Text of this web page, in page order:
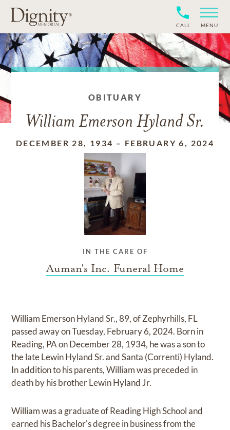
CALL MENU
OBITUARY
William Emerson Hyland Sr.
DECEMBER 28, 1934 – FEBRUARY 6, 2024
IN THE CARE OF
Auman's Inc. Funeral Home
William Emerson Hyland Sr., 89, of Zephyrhills, FL
passed away on Tuesday, February 6, 2024. Born in
Reading, PA on December 28, 1934, he was a son to
the late Lewin Hyland Sr. and Santa (Correnti) Hyland.
In addition to his parents, William was preceded in
death by his brother Lewin Hyland Jr.
William was a graduate of Reading High School and
earned his Bachelor's degree in business from the